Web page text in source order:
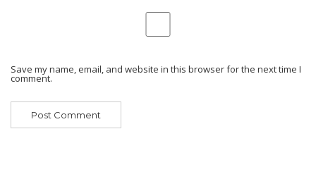
Save my name, email, and website in this browser for the next time I
comment.